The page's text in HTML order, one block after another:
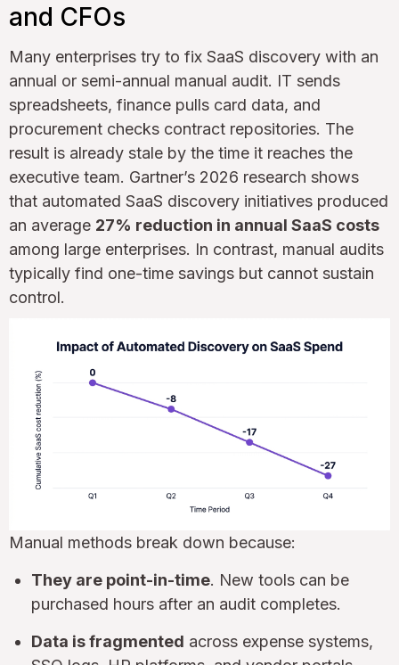
and CFOs
Many enterprises try to fix SaaS discovery with an
annual or semi-annual manual audit. IT sends
spreadsheets, finance pulls card data, and
procurement checks contract repositories. The
result is already stale by the time it reaches the
executive team. Gartner’s 2026 research shows
that automated SaaS discovery initiatives produced
an average 27% reduction in annual SaaS costs
among large enterprises. In contrast, manual audits
typically find one-time savings but cannot sustain
control.
Manual methods break down because:
They are point-in-time. New tools can be
purchased hours after an audit completes.
Data is fragmented across expense systems,